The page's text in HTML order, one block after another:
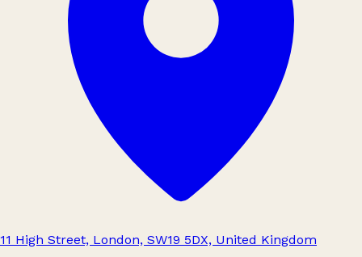
11 High Street, London, SW19 5DX, United Kingdom